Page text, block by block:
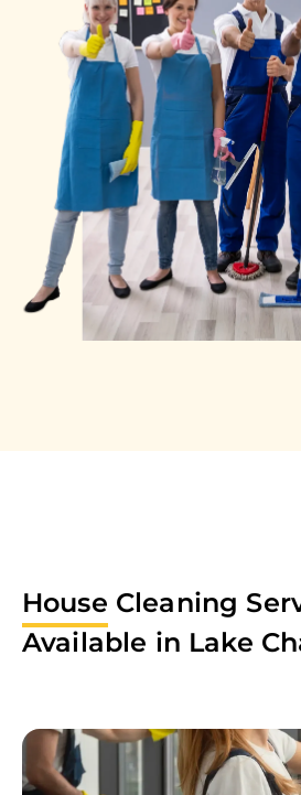
House Cleaning
Available in Lake